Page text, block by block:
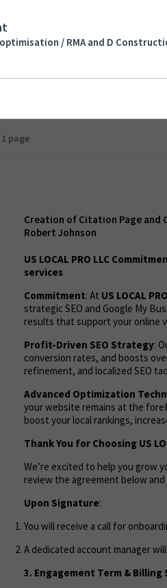
Creation of Citation Page and GMB
Construction and Development LLC
page
Creation of Citation Page and
Robert Johnson
US LOCAL PRO LLC
services
Commitment: At US LOCAL
strategic SEO and Google My
results that support your online
Profit-Driven SEO Strategy:
conversion rates, and boosts
refinement, and localized SEO
Advanced Optimization
your website remains at the
boost your local rankings,
Thank You for Choosing US
We’re excited to help you grow
review the agreement below
Upon Signature:
You will receive a call for
A dedicated account manager
3. Engagement Term &
/ RMA and D